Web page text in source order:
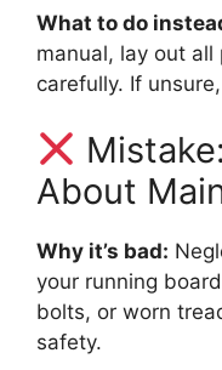
What to do
manual, lay out
carefully. If
About
Why it’s bad:
your running
bolts, or worn
safety.